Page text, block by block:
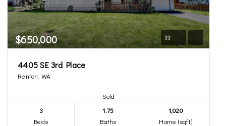
$650,000 33
4405 SE 3rd Place
Renton, WA
Sold
3
Beds
1.75
Baths
1,020
Home (sqft)